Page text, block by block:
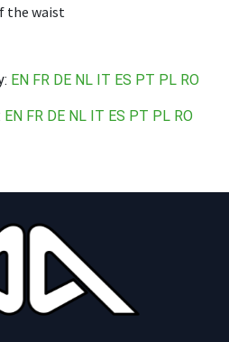
the waist
EN FR DE NL IT ES PT PL RO
EN FR DE NL IT ES PT PL RO